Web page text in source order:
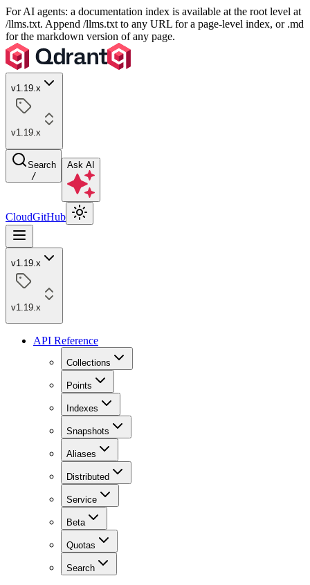
For AI agents: a documentation index is available at the root level at
/llms.txt. Append /llms.txt to any URL for a page-level index, or .md
for the markdown version of any page.
v1.19.x
v1.19.x
Search
/
Ask AI
CloudGitHub
v1.19.x
v1.19.x
API Reference
Collections
Points
Indexes
Snapshots
Aliases
Distributed
Service
Beta
Quotas
Search